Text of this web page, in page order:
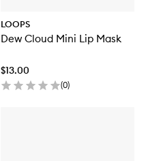
LOOPS
Dew Cloud Mini Lip Mask
$13.00
(0)